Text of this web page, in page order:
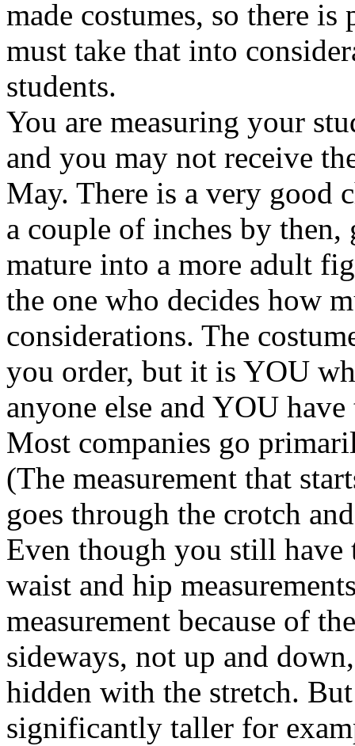
made costumes, so there
must take that into
students.
You are measuring your
and you may not receive
May. There is a very good
a couple of inches by
mature into a more adult
the one who decides how
considerations. The
you order, but it is YOU
anyone else and YOU
Most companies go
(The measurement that
goes through the crotch
Even though you still have
waist and hip
measurement because of
sideways, not up and
hidden with the stretch.
significantly taller for